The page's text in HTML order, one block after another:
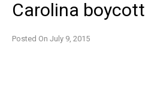
Carolina boycott
Posted On July 9, 2015